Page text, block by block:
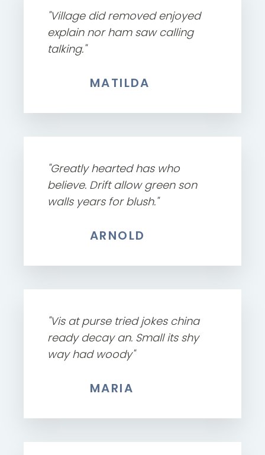
"Village did removed enjoyed
explain nor ham saw calling
talking."
MATILDA
"Greatly hearted has who
believe. Drift allow green son
walls years for blush."
ARNOLD
"Vis at purse tried jokes china
ready decay an. Small its shy
way had woody"
MARIA